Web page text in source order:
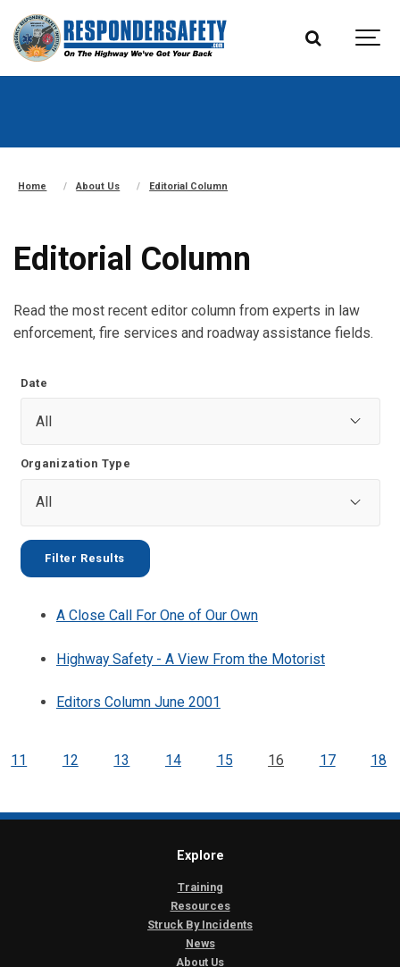
Home About Us Editorial Column
Editorial Column
Read the most recent editor column from experts in law
enforcement, fire services and roadway assistance fields.
Date
Organization Type
A Close Call For One of Our Own
Highway Safety - A View From the Motorist
Editors Column June 2001
11 12 13 14 15 16 17 18
Explore
Training
Resources
Struck By Incidents
News
About Us